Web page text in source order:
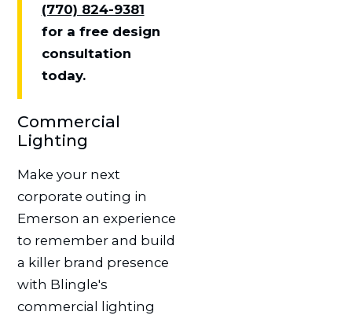
(770) 824-9381
for a free design
consultation
today.
Commercial
Lighting
Make your next
corporate outing in
Emerson an experience
to remember and build
a killer brand presence
with Blingle's
commercial lighting